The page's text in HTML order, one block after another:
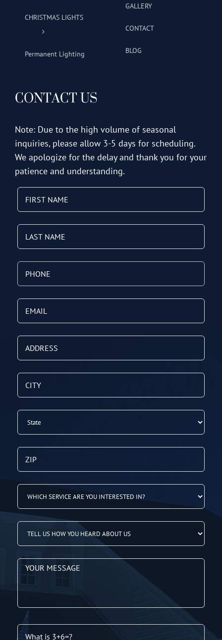
CHRISTMAS LIGHTS
Permanent Lighting
GALLERY
CONTACT
BLOG
CONTACT US
Note: Due to the high volume of seasonal
inquiries, please allow 3-5 days for scheduling.
We apologize for the delay and thank you for your
patience and understanding.